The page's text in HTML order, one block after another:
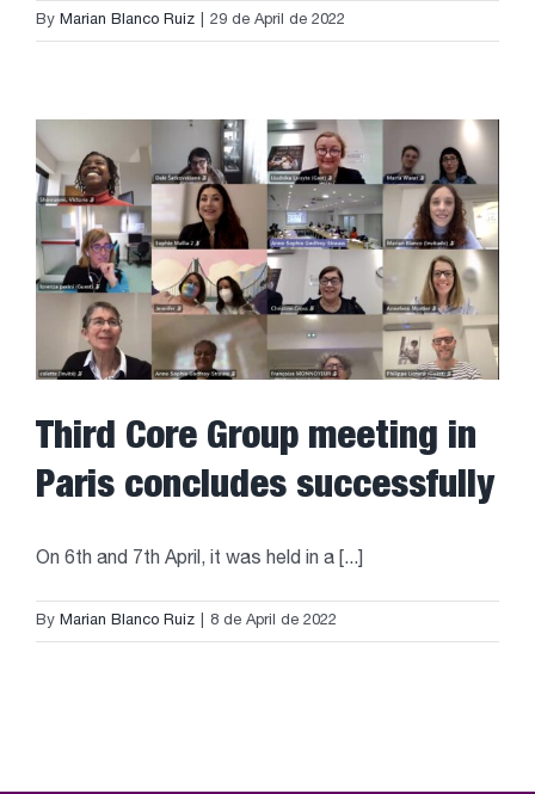
By Marian Blanco Ruiz 29 de April de 2022
Third Core Group meeting in
Paris concludes successfully
On 6th and 7th April, it was held in a [...]
By Marian Blanco Ruiz 8 de April de 2022